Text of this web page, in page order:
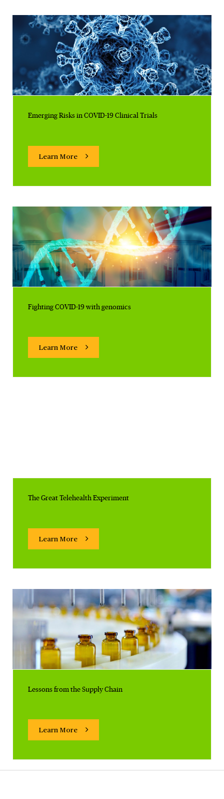
Emerging Risks in COVID-19 Clinical Trials
Learn More
Fighting COVID-19 with genomics
Learn More
The Great Telehealth Experiment
Learn More
Lessons from the Supply Chain
Learn More